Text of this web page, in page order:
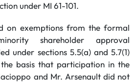
under MI 61-101.
on exemptions from the formal
shareholder approval
under sections 5.5(a) and 5.7(1)
basis that participation in the
and Mr. Arsenault did not